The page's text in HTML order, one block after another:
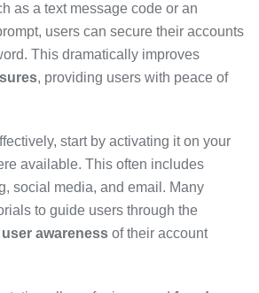
as a text message code or an
users can secure their accounts
This dramatically improves
, providing users with peace of
start by activating it on your
available. This often includes
social media, and email. Many
to guide users through the
user awareness of their account